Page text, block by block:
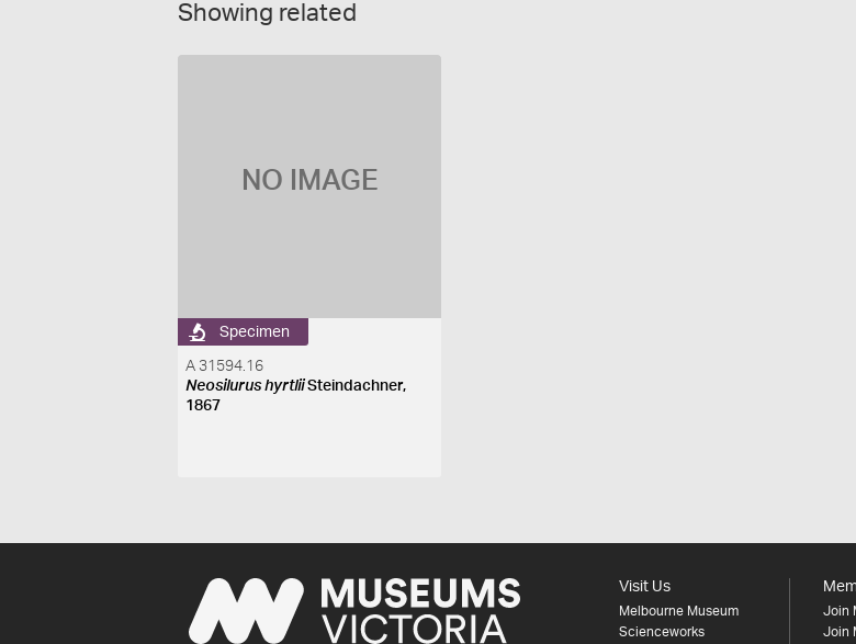
Showing related
NO IMAGE
Specimen
A 31594.16
Neosilurus hyrtliiSteindachner,
1867
Visit Us
Melbourne Museum
Scienceworks
Join
Join